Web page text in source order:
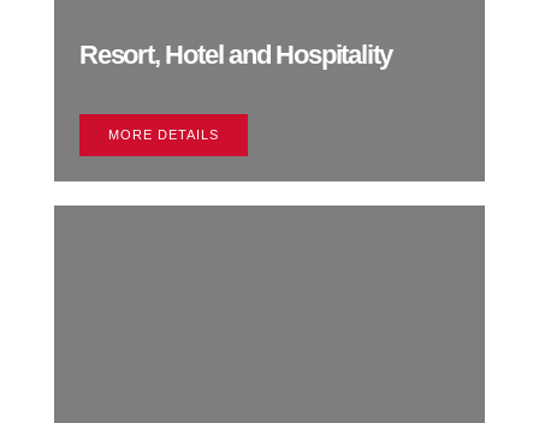
Resort, Hotel and Hospitality
MORE DETAILS